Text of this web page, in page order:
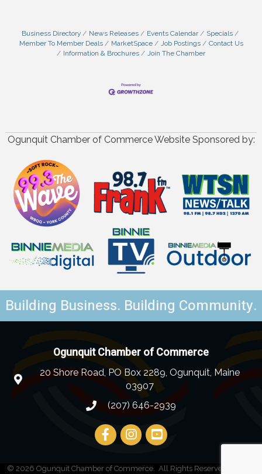
Business Directory News Releases Events Calendar
Specials
Member To Member Deals
MarketSpace Job Postings
Contact Us
Information & Brochures
Join The Chamber
Ogunquit Chamber of Commerce Website Sponsored by:
Building Business. Building Community.
Ogunquit Chamber of Commerce
20 Shore Road, PO Box 2289, Ogunquit, Maine
03907
(207) 646-2939
© 2026 Ogunquit Chamber of Commerce. All Rights Reserved | Site by